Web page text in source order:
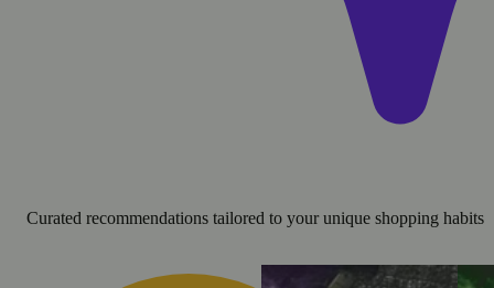
Curated recommendations tailored to your unique shopping habits